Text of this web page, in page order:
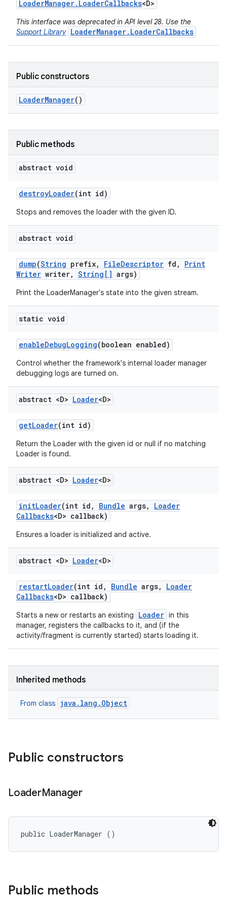
LoaderManager. LoaderCallbacks<D>
This interface was deprecated in API level 28. Use the
Support Library LoaderManager.LoaderCallbacks
Public constructors
LoaderManager()
Public methods
abstract void
destroyLoader(int id)
Stops and removes the loader with the given ID.
abstract void
dump(String prefix, FileDescriptor fd ,
Print
Writer writer, String[] args)
Print the LoaderManager's state into the given stream.
static void
enableDebugLogging(boolean enabled)
Control whether the framework's internal loader manager
debugging logs are turned on.
abstract <D> Loader<D>
getLoader(int id)
Return the Loader with the given id or null if no matching
Loader is found.
abstract <D> Loader<D>
initLoader(int id , Bundle args,
Loader
Callbacks<D> callback)
Ensures a loader is initialized and active.
abstract <D> Loader<D>
restartLoader(int id , Bundle args,
Loader
Callbacks<D> callback)
Starts a new or restarts an existing Loader in this
manager, registers the callbacks to it, and (if the
activity/fragment is currently started) starts loading it.
Inherited methods
From class java.lang.Object
Public constructors
LoaderManager
public LoaderManager ()
Public methods